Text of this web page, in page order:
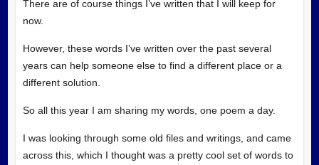
There are of course things I’ve written that I will keep for
now.
However, these words I’ve written over the past several
years can help someone else to find a different place or a
different solution.
So all this year I am sharing my words, one poem a day.
I was looking through some old files and writings, and came
across this, which I thought was a pretty cool set of words to